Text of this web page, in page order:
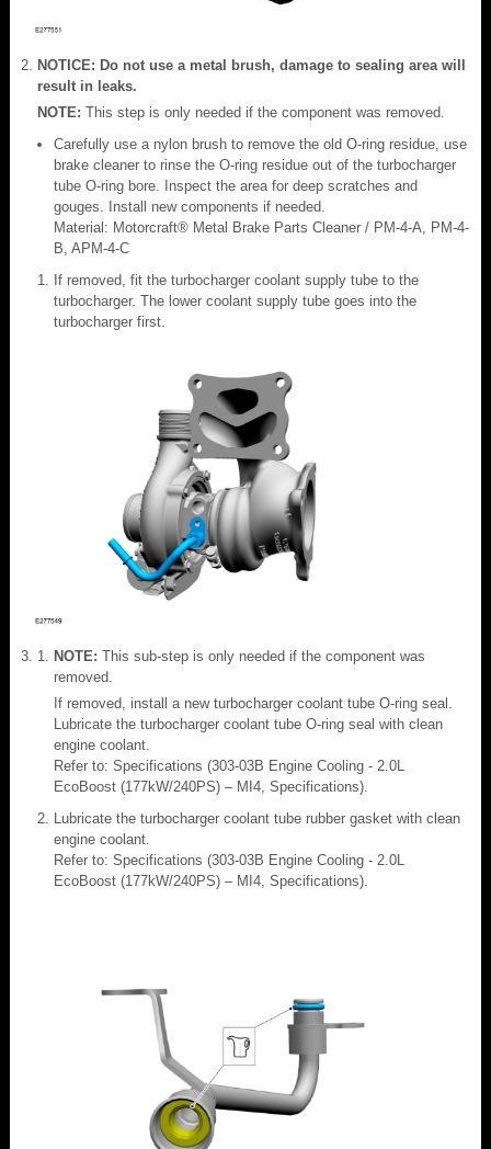
NOTICE: Do not use a metal brush, damage to sealing area will
result in leaks.
NOTE: This step is only needed if the component was removed.
Carefully use a nylon brush to remove the old O-ring residue, use
brake cleaner to rinse the O-ring residue out of the turbocharger
tube O-ring bore. Inspect the area for deep scratches and
gouges. Install new components if needed.
Material: Motorcraft® Metal Brake Parts Cleaner / PM-4-A, PM-4-
B, APM-4-C
If removed, fit the turbocharger coolant supply tube to the
turbocharger. The lower coolant supply tube goes into the
turbocharger first.
NOTE: This sub-step is only needed if the component was
removed.
If removed, install a new turbocharger coolant tube O-ring seal.
Lubricate the turbocharger coolant tube O-ring seal with clean
engine coolant.
Refer to: Specifications (303-03B Engine Cooling - 2.0L
EcoBoost (177kW/240PS) – MI4, Specifications).
Lubricate the turbocharger coolant tube rubber gasket with clean
engine coolant.
Refer to: Specifications (303-03B Engine Cooling - 2.0L
EcoBoost (177kW/240PS) – MI4, Specifications).